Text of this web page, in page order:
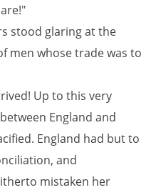
stood glaring at the
men whose trade was to
Up to this very
England and
England had but to
and
mistaken her